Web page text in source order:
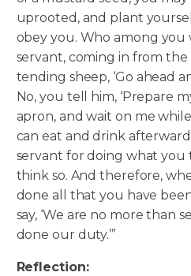
uprooted, and plant
obey you. Who among
servant, coming in from
tending sheep, ‘Go ahead
No, you tell him, ‘Prepare
apron, and wait on me
can eat and drink
servant for doing what you
think so. And therefore,
done all that you have
say, ‘We are no more than
done our duty.’”
Reflection: